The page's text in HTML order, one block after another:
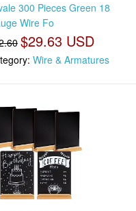
300 Pieces Green 18
Wire Fo
$29.63 USD
Wire & Armatures